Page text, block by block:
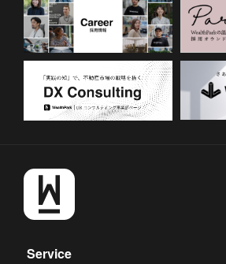
Service